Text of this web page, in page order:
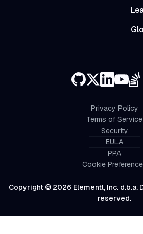
Copyright © 2026 Elementl, Inc. d.b.a.
reserved.
Privacy Policy
Terms of Service
Security
EULA
PPA
Cookie